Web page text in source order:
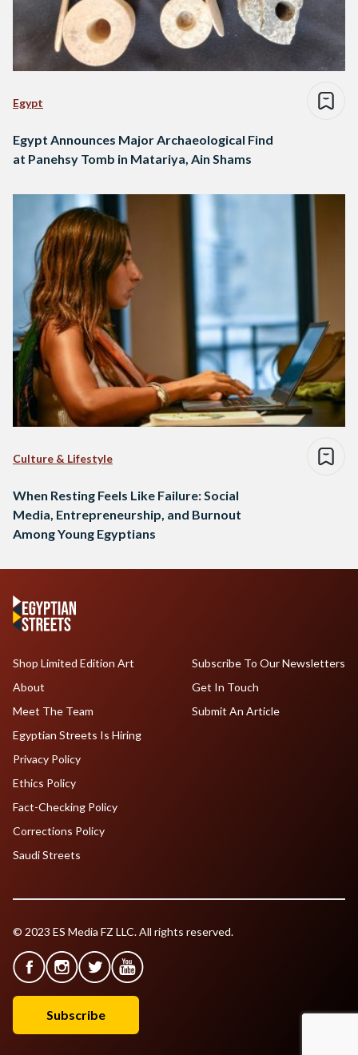
Egypt
Egypt Announces Major Archaeological Find
at Panehsy Tomb in Matariya, Ain Shams
Culture & Lifestyle
When Resting Feels Like Failure: Social
Media, Entrepreneurship, and Burnout
Among Young Egyptians
Shop Limited Edition Art
About
Meet The Team
Egyptian Streets Is Hiring
Subscribe To Our Newsletters
Get In Touch
Submit An Article
Privacy Policy
Ethics Policy
Fact-Checking Policy
Corrections Policy
Saudi Streets
© 2023 ES Media FZ LLC. All rights reserved.
Subscribe